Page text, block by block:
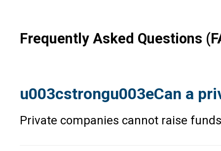
Frequently Asked Questions
u003cstrongu003eCan a
Private companies cannot raise